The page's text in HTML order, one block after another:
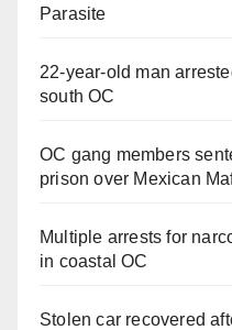
Parasite
22-year-old man
south OC
OC gang members
prison over Mexican
Multiple arrests for
in coastal OC
Stolen car recovered